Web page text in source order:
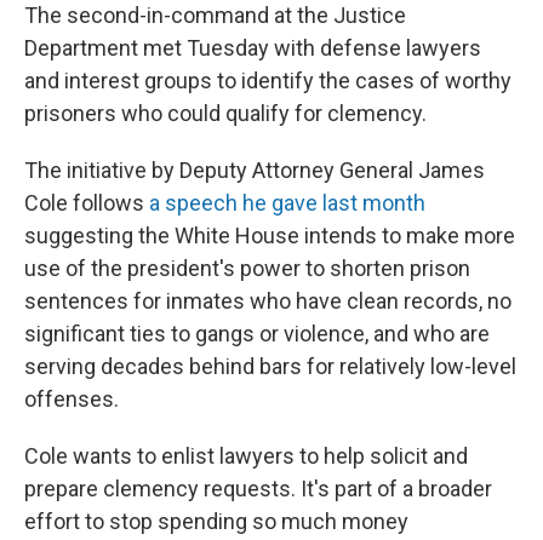
e
b
o
o
k
t
t
e
r
e
d
I
l
The second-in-command at the Justice
Department met Tuesday with defense lawyers
and interest groups to identify the cases of worthy
prisoners who could qualify for clemency.
The initiative by Deputy Attorney General James
Cole follows a speech he gave last month
suggesting the White House intends to make more
use of the president's power to shorten prison
sentences for inmates who have clean records, no
significant ties to gangs or violence, and who are
serving decades behind bars for relatively low-level
offenses.
Cole wants to enlist lawyers to help solicit and
prepare clemency requests. It's part of a broader
effort to stop spending so much money